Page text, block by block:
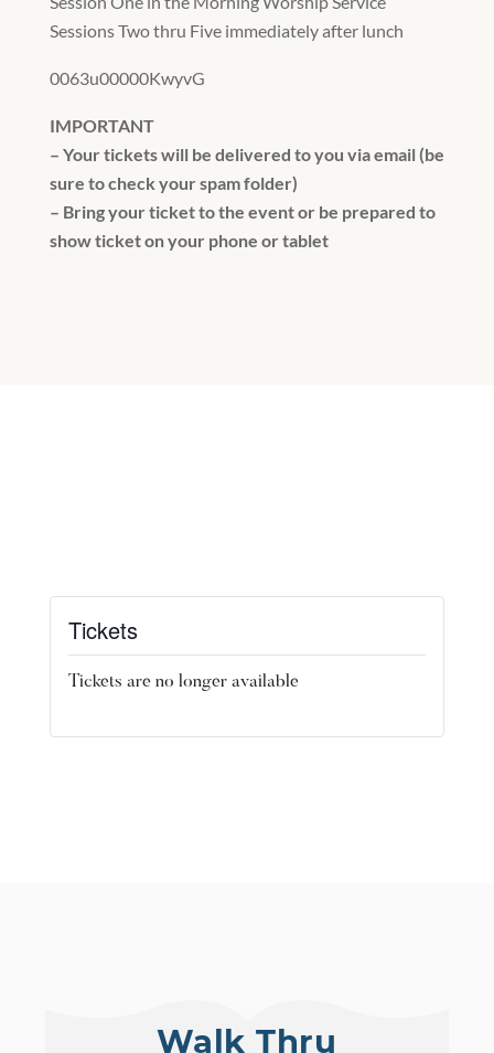
Sessions Two thru Five immediately after lunch
0063u00000KwyvG
IMPORTANT
– Your tickets will be delivered to you via email (be
sure to check your spam folder)
– Bring your ticket to the event or be prepared to
show ticket on your phone or tablet
Tickets
Tickets are no longer available
Walk Thru